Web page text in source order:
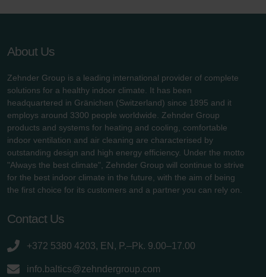
About Us
Zehnder Group is a leading international provider of complete
solutions for a healthy indoor climate. It has been
headquartered in Gränichen (Switzerland) since 1895 and it
employs around 3300 people worldwide. Zehnder Group
products and systems for heating and cooling, comfortable
indoor ventilation and air cleaning are characterised by
outstanding design and high energy efficiency. Under the motto
"Always the best climate", Zehnder Group will continue to strive
for the best indoor climate in the future, with the aim of being
the first choice for its customers and a partner you can rely on.
Contact Us
+372 5380 4203, EN, P.–Pk. 9.00–17.00
info.baltics@zehndergroup.com